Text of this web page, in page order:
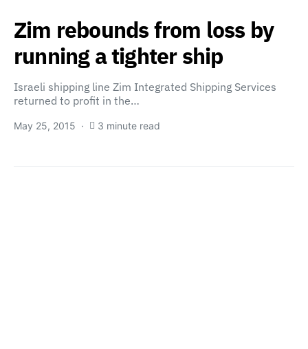
Zim rebounds from loss by
running a tighter ship
Israeli shipping line Zim Integrated Shipping Services
returned to profit in the…
May 25, 2015 3 minute read